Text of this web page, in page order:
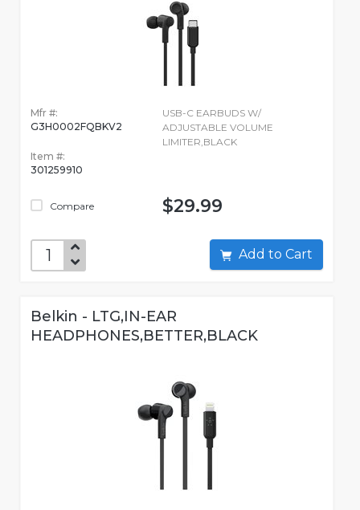
Mfr #:
G3H0002FQBKV2
Item #:
301259910
Compare
USB-C EARBUDS W/
ADJUSTABLE VOLUME
LIMITER,BLACK
$29.99
Add to Cart
Belkin - LTG,IN-EAR
HEADPHONES,BETTER,BLACK